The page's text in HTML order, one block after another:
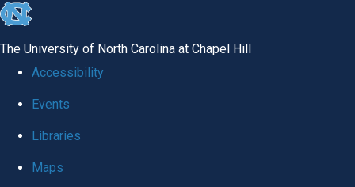
skip
global
The University of North Carolina at Chapel Hill
Accessibility
Events
Libraries
Maps